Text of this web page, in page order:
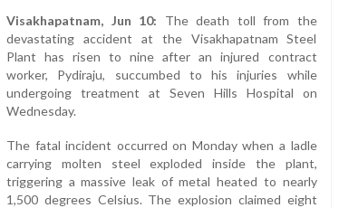
Visakhapatnam, Jun 10: The death toll from the
devastating accident at the Visakhapatnam Steel
Plant has risen to nine after an injured contract
worker, Pydiraju, succumbed to his injuries while
undergoing treatment at Seven Hills Hospital on
Wednesday.
The fatal incident occurred on Monday when a ladle
carrying molten steel exploded inside the plant,
triggering a massive leak of metal heated to nearly
1,500 degrees Celsius. The explosion claimed eight